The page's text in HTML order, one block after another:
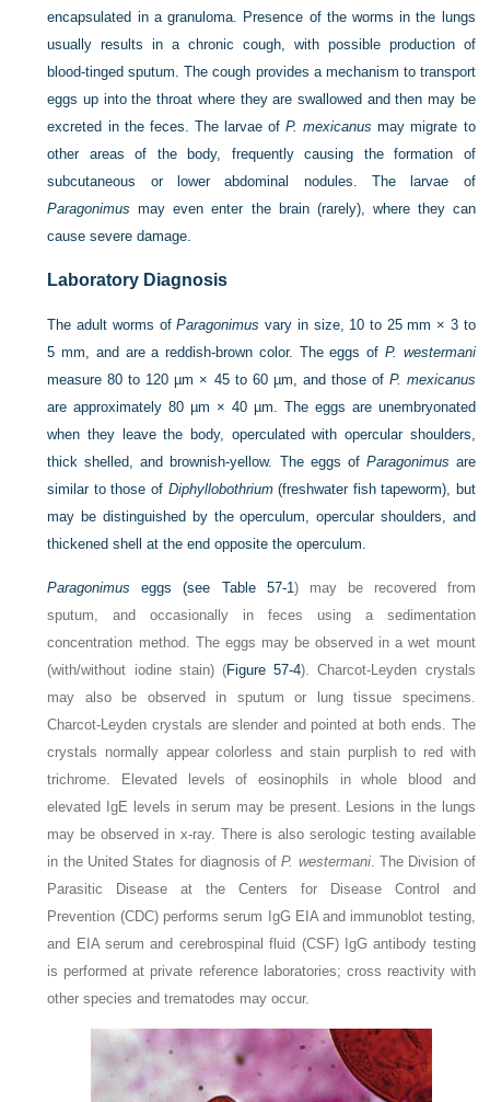
encapsulated in a granuloma. Presence of the worms in the lungs
usually results in a chronic cough, with possible production of
blood-tinged sputum. The cough provides a mechanism to transport
eggs up into the throat where they are swallowed and then may be
excreted in the feces. The larvae ofP. mexicanus may migrate to
other areas of the body, frequently causing the formation of
subcutaneous or lower abdominal nodules. The larvae of
Paragonimus may even enter the brain (rarely), where they can
cause severe damage.
Laboratory Diagnosis
The adult worms ofParagonimus vary in size, 10 to 25 mm × 3 to
5 mm, and are a reddish-brown color. The eggs of P. westermani
measure 80 to 120 µm × 45 to 60 µm, and those of P. mexicanus
are approximately 80 µm × 40 µm. The eggs are unembryonated
when they leave the body, operculated with opercular shoulders,
thick shelled, and brownish-yellow. The eggs of Paragonimus are
similar to those of Diphyllobothrium(freshwater fish tapeworm), but
may be distinguished by the operculum, opercular shoulders, and
thickened shell at the end opposite the operculum.
Paragonimus eggs (see Table 57-1) may be recovered from
sputum, and occasionally in feces using a sedimentation
concentration method. The eggs may be observed in a wet mount
(with/without iodine stain) (Figure 57-4). Charcot-Leyden crystals
may also be observed in sputum or lung tissue specimens.
Charcot-Leyden crystals are slender and pointed at both ends. The
crystals normally appear colorless and stain purplish to red with
trichrome. Elevated levels of eosinophils in whole blood and
elevated IgE levels in serum may be present. Lesions in the lungs
may be observed in x-ray. There is also serologic testing available
in the United States for diagnosis ofP. westermani. The Division of
Parasitic Disease at the Centers for Disease Control and
Prevention (CDC) performs serum IgG EIA and immunoblot testing,
and EIA serum and cerebrospinal fluid (CSF) IgG antibody testing
is performed at private reference laboratories; cross reactivity with
other species and trematodes may occur.